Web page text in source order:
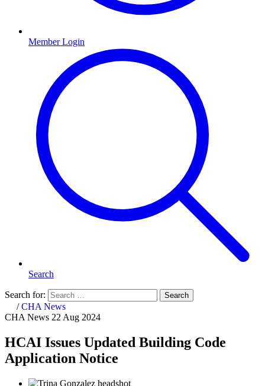
Member Login
Search
Search for: Search
Home
/CHA News
CHA News 22 Aug 2024
HCAI Issues Updated Building Code
Application Notice